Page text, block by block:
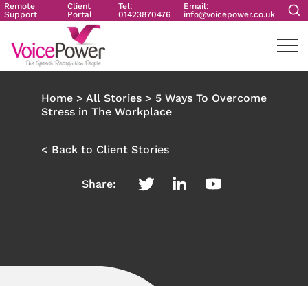
Remote
Support
Client
Portal
Tel:
01423870476
Email:
info@voicepower.co.uk
Home > All Stories > 5 Ways To Overcome
Stress in The Workplace
< Back to Client Stories
Share: